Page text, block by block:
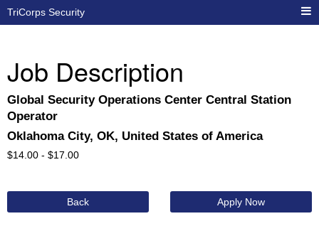
TriCorps Security
Job Description
Global Security Operations Center Central Station
Operator
Oklahoma City, OK, United States of America
$14.00 - $17.00
Back Apply Now